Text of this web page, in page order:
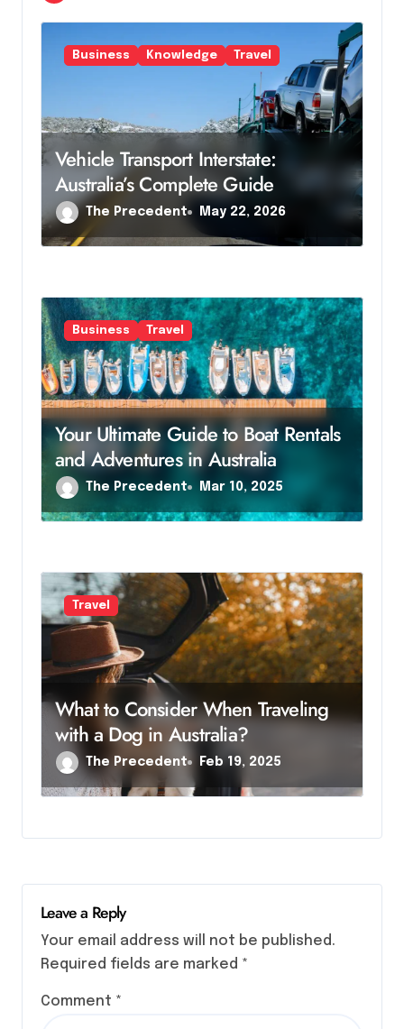
t
n
Business Knowledge Travel
Vehicle Transport Interstate:
Australia’s Complete Guide
The Precedent May 22, 2026
Business Travel
Your Ultimate Guide to Boat Rentals
and Adventures in Australia
The Precedent Mar 10, 2025
Travel
What to Consider When Traveling
with a Dog in Australia?
The Precedent Feb 19, 2025
Leave a Reply
Your email address will not be published.
Required fields are marked *
Comment *